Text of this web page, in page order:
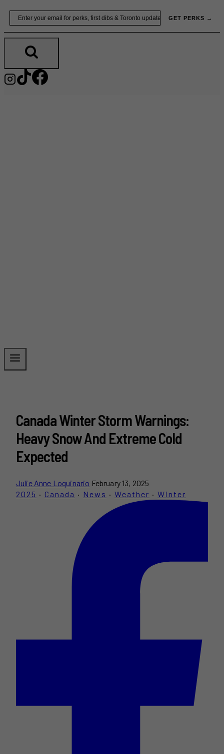
Skip
content
GET PERKS →
Canada Winter Storm Warnings:
Heavy Snow And Extreme Cold
Expected
Julie Anne Loquinario February 13, 2025
2025 · Canada · News · Weather · Winter